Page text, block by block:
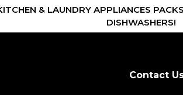
& LAUNDRY APPLIANCES
DISHWASHERS!
Contact